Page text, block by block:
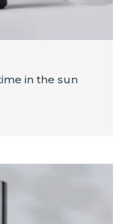
in the sun